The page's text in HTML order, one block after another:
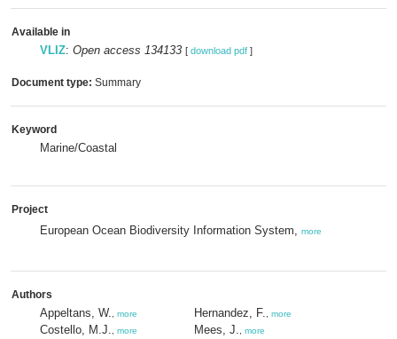
Available in
VLIZ: Open access 134133 [ download pdf ]
Document type: Summary
Keyword
Marine/Coastal
Project
European Ocean Biodiversity Information System, more
Authors
Appeltans, W. more
Costello, M.J. more
Hernandez, F. more
Mees, J. more